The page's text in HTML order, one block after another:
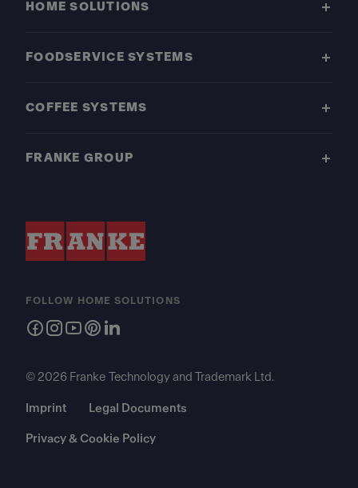
HOME SOLUTIONS
FOODSERVICE SYSTEMS
COFFEE SYSTEMS
FRANKE GROUP
FOLLOW HOME SOLUTIONS
© 2026 Franke Technology and Trademark Ltd.
Imprint Legal Documents
Privacy & Cookie Policy